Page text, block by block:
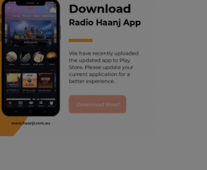
ranjodh singh
punjabi podcast australia
radio haanji updates
punjabi kahani